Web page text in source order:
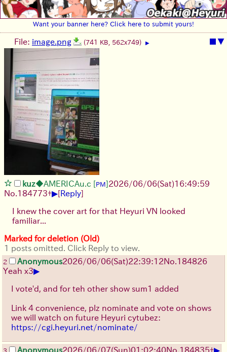
Want your banner here? Click here to submit yours!
▼
File: image.png (741 KB, 562x749) ▶
kuz◆AMERICAu.c [PM]2026/06/06(Sat)16:49:59
No.184773+▶[Reply]
I knew the cover art for that Heyuri VN looked
familiar...
Marked for deletion (Old)
1 posts omitted. Click Reply to view.
2 Anonymous2026/06/06(Sat)22:39:12No.184826
Yeah x3▶
I vote'd, and for teh other show sum1 added
Link 4 convenience, plz nominate and vote on shows
we will watch on future Heyuri cytubez:
https://cgi.heyuri.net/nominate/
Anonymous2026/06/07(Sun)01:02:40No.184835+